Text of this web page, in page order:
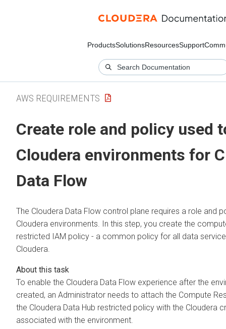
ProductsSolutionsResourcesSupport
AWS REQUIREMENTS
Create role and policy used
Cloudera environments for
Data Flow
The Cloudera Data Flow control plane requires a role and
Cloudera environments. In this step, you create the
restricted IAM policy - a common policy for all data
Cloudera
To enable the Cloudera Data Flow experience after the
created, an Administrator needs to attach the Compute
the Cloudera Data Hub restricted policy with the Cloudera
associated with the environment.